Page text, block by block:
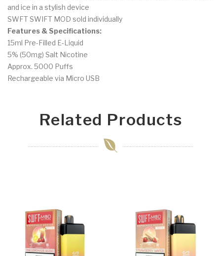
and ice in a stylish device
SWFT SWIFT MOD sold individually
Features & Specifications:
15ml Pre-Filled E-Liquid
5% (50mg) Salt Nicotine
Approx. 5000 Puffs
Rechargeable via Micro USB
Related Products